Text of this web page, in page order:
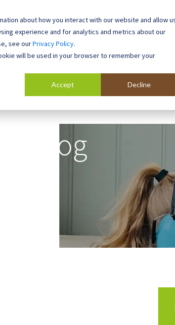
about how you interact with our website and allow
experience and for analytics and metrics about our
see ourPrivacy Policy.
will be used in your browser to remember your
Accept Decline
0800 0448 418
Case Studies Contact About
Blog